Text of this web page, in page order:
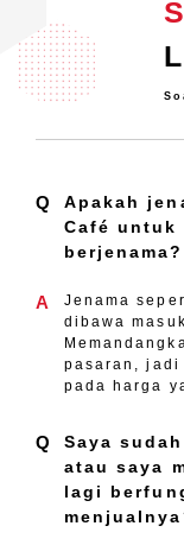
Q
Apakah
Café untuk
berjenama?
A
Jenama
dibawa
pasaran, jadi
pada harga
Q
Saya
atau saya
lagi